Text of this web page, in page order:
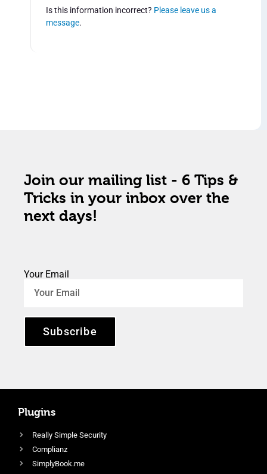
Is this information incorrect? Please leave us a
message.
Join our mailing list - 6 Tips &
Tricks in your inbox over the
next days!
Your Email
Subscribe
Plugins
Really Simple Security
Complianz
SimplyBook.me